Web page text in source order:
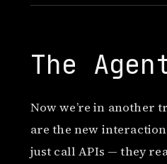
The
Now we’re in another
are the new interaction
just call APIs — they